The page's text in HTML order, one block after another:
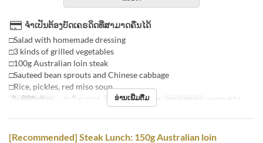
ຈຳເປັນຕ້ອງບັດເຄຣດິດທີ່ສາມາດຄືນໄດ້
□Salad with homemade dressing
□3 kinds of grilled vegetables
□100g Australian loin steak
□Sauteed bean sprouts and Chinese cabbage
□Rice, pickles, red miso soup
ວັນທີທີ່ຖືກຕ້ອງ ~ 30 ມິ.ຖ 2025 ວັນ ຈ, ອ, ພ, ພຫ, ສູ ຄາບອາຫານ ອາຫານທ່ຽງ
ອ່ານເພີ່ມຕື່ມ
[Recommended] Steak Lunch: 150g Australian loin